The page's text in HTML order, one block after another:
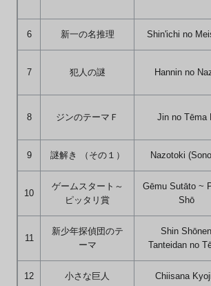
6 新一の名推理 Shin'ichi no
7 犯人の謎 Hannin no
8 ジンのテーマＦ Jin no Tēma
9 謎解き （その１） Nazotoki
10
ゲームスタート～
ピッタリ賞
Gēmu Sutāto ~
Shō
11
新少年探偵団のテ
ーマ
Shin Shōnen
Tanteidan no
12 小さな巨人 Chiisana